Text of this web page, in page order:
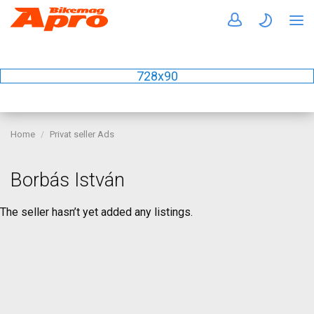
728x90
Home Privat seller Ads
Borbás István
The seller hasn’t yet added any listings.